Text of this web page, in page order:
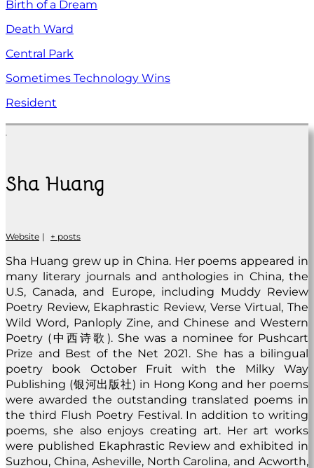
Birth of a Dream
Death Ward
Central Park
Sometimes Technology Wins
Resident
Sha Huang
Website | + posts
Sha Huang grew up in China. Her poems appeared in
many literary journals and anthologies in China, the
U.S, Canada, and Europe, including Muddy Review
Poetry Review, Ekaphrastic Review, Verse Virtual, The
Wild Word, Panloply Zine, and Chinese and Western
Poetry (中西诗歌). She was a nominee for Pushcart
Prize and Best of the Net 2021. She has a bilingual
poetry book October Fruit with the Milky Way
Publishing (银河出版社) in Hong Kong and her poems
were awarded the outstanding translated poems in
the third Flush Poetry Festival. In addition to writing
poems, she also enjoys creating art. Her art works
were published Ekaphrastic Review and exhibited in
Suzhou, China, Asheville, North Carolina, and Acworth,